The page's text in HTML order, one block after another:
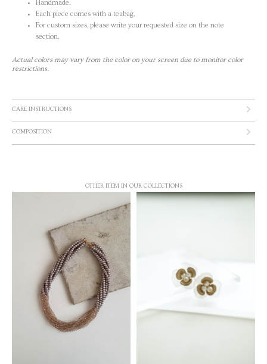
Handmade.
Each piece comes with a teabag.
For custom sizes, please write your requested size on the note
section.
Actual colors may vary from the color on your screen due to monitor color
restrictions.
CARE INSTRUCTIONS
COMPOSITION
OTHER ITEM IN OUR COLLECTIONS